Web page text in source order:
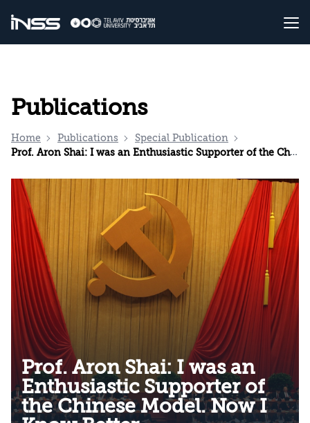
Publications
Home Publications
Special Publication
Prof. Aron Shai: I was an Enthusiastic Supporter of the Chinese Model. Now I Know Better
Prof. Aron Shai: I was an
Enthusiastic Supporter of
the Chinese Model. Now I